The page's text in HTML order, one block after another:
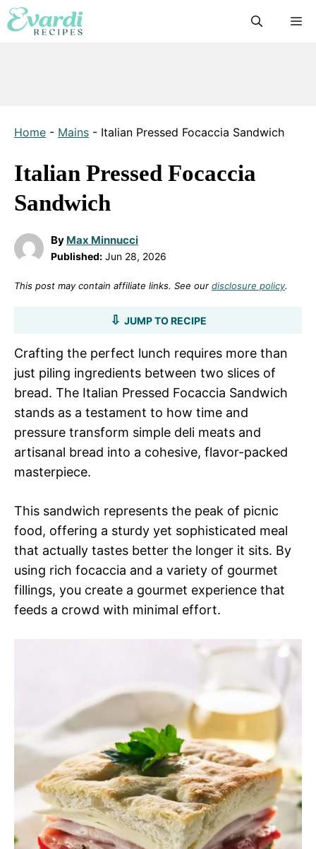
Skip
to
Home - Mains - Italian Pressed Focaccia Sandwich
Italian Pressed Focaccia
Sandwich
By Max Minnucci
Published: Jun 28, 2026
This post may contain affiliate links. See our disclosure policy.
JUMP TO RECIPE
Crafting the perfect lunch requires more than
just piling ingredients between two slices of
bread. The Italian Pressed Focaccia Sandwich
stands as a testament to how time and
pressure transform simple deli meats and
artisanal bread into a cohesive, flavor-packed
masterpiece.
This sandwich represents the peak of picnic
food, offering a sturdy yet sophisticated meal
that actually tastes better the longer it sits. By
using rich focaccia and a variety of gourmet
fillings, you create a gourmet experience that
feeds a crowd with minimal effort.